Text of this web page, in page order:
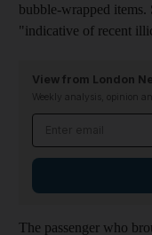
bubble-wrapped
"indicative of recent
View from London
Weekly analysis, opinion
The passenger who